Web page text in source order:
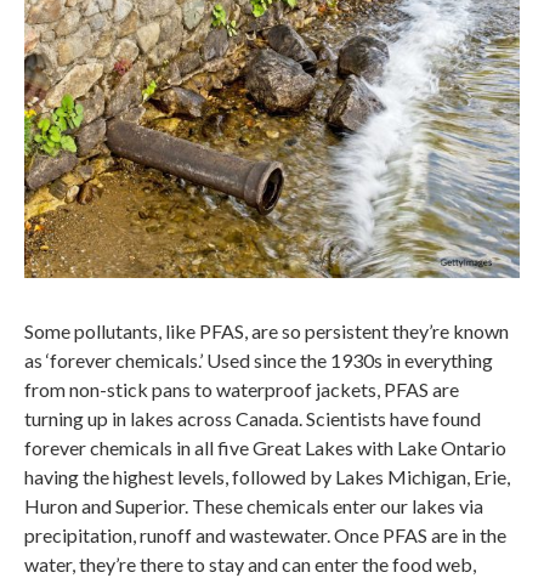
Some pollutants, like PFAS, are so persistent they’re known
as ‘forever chemicals.’ Used since the 1930s in everything
from non-stick pans to waterproof jackets, PFAS are
turning up in lakes across Canada. Scientists have found
forever chemicals in all five Great Lakes with Lake Ontario
having the highest levels, followed by Lakes Michigan, Erie,
Huron and Superior. These chemicals enter our lakes via
precipitation, runoff and wastewater. Once PFAS are in the
water, they’re there to stay and can enter the food web,